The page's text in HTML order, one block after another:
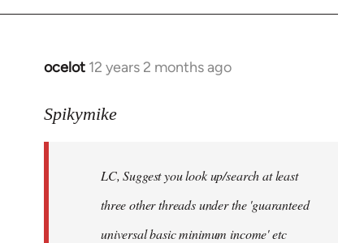
libcom.org
ocelot 12 years 2 months ago
In
to
libcom.org
Spikymike
LC, Suggest you look up/search at least
three other threads under the 'guaranteed
universal basic minimum income' etc